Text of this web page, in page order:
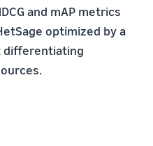
and mAP metrics
optimized by a
differentiating